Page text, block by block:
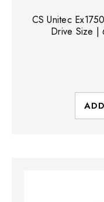
CS Unitec
Drive Size |